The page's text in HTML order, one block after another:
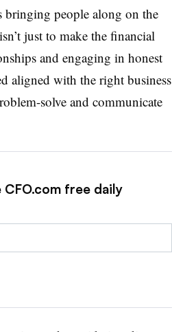
people along on the
just to make the financial
and engaging in honest
aligned with the right business
solve and communicate
free daily